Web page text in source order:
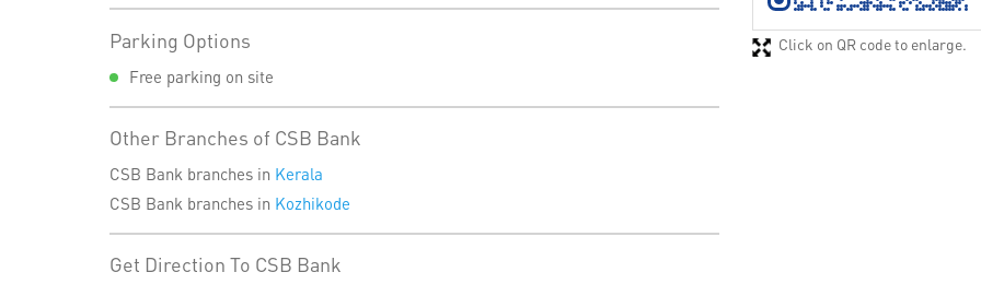
Parking Options
Free parking on site
Other Branches of CSB Bank
CSB Bank branches in Kerala
CSB Bank branches in Kozhikode
Get Direction To CSB Bank
Click on QR code to enlarge.